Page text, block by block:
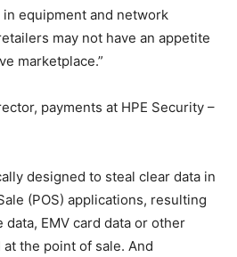
equipment and network
may not have an appetite
marketplace.”
payments at HPE Security –
designed to steal clear data in
(POS) applications, resulting
EMV card data or other
the point of sale. And